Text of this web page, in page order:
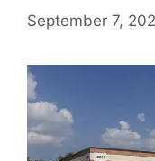
September 7,